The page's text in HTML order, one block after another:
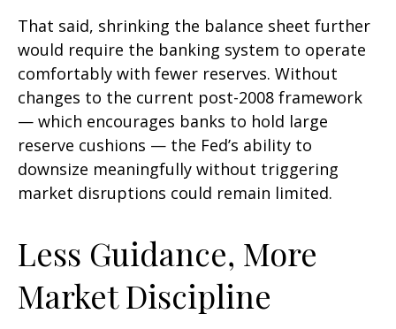
That said, shrinking the balance sheet further
would require the banking system to operate
comfortably with fewer reserves. Without
changes to the current post-2008 framework
— which encourages banks to hold large
reserve cushions — the Fed’s ability to
downsize meaningfully without triggering
market disruptions could remain limited.
Less Guidance, More
Market Discipline